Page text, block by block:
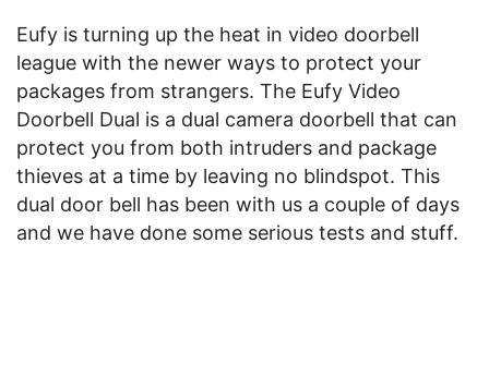
Eufy is turning up the heat in video doorbell
league with the newer ways to protect your
packages from strangers. The Eufy Video
Doorbell Dual is a dual camera doorbell that can
protect you from both intruders and package
thieves at a time by leaving no blindspot. This
dual door bell has been with us a couple of days
and we have done some serious tests and stuff.